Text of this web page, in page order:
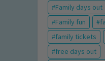
Family days out
Family fun
family tickets
free days out